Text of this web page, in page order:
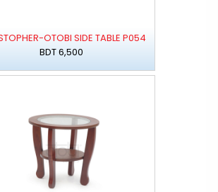
OTOBI SIDE TABLE P054
BDT 6,500